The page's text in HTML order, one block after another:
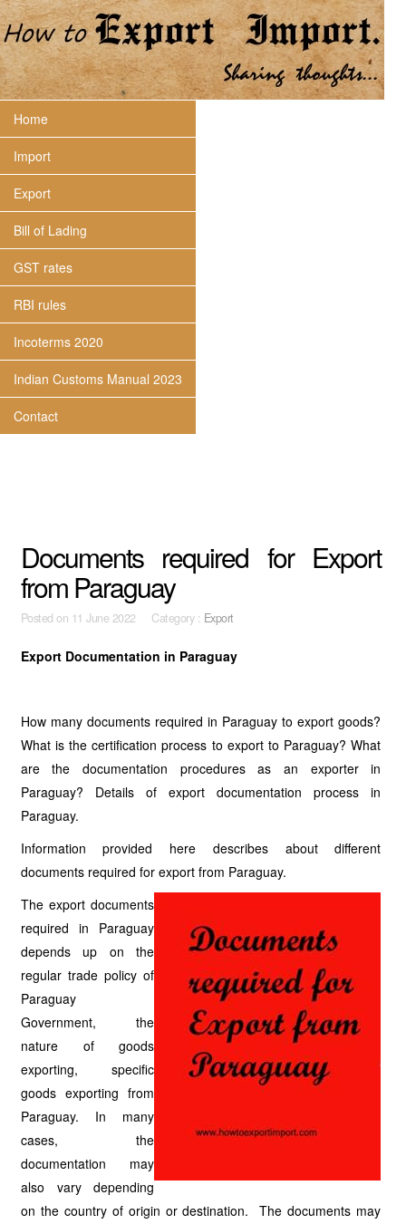
Home
Import
Export
Bill of Lading
GST rates
RBI rules
Incoterms 2020
Indian Customs Manual 2023
Contact
Documents required for Export
from Paraguay
Posted on 11 June 2022 Category : Export
Export Documentation in Paraguay
How many documents required in Paraguay to export goods?
What is the certification process to export to Paraguay? What
are the documentation procedures as an exporter in
Paraguay? Details of export documentation process in
Paraguay.
Information provided here describes about different
documents required for export from Paraguay.
The export documents
required in Paraguay
depends up on the
regular trade policy of
Paraguay
Government, the
nature of goods
exporting, specific
goods exporting from
Paraguay. In many
cases, the
documentation may
also vary depending
on the country of origin or destination. The documents may